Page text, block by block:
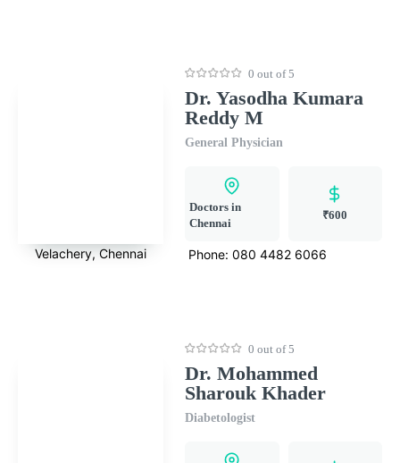
Velachery, Chennai
0 out of 5
Dr. Yasodha Kumara
Reddy M
General Physician
Doctors in
Chennai
₹600
Phone: 080 4482 6066
0 out of 5
Dr. Mohammed
Sharouk Khader
Diabetologist